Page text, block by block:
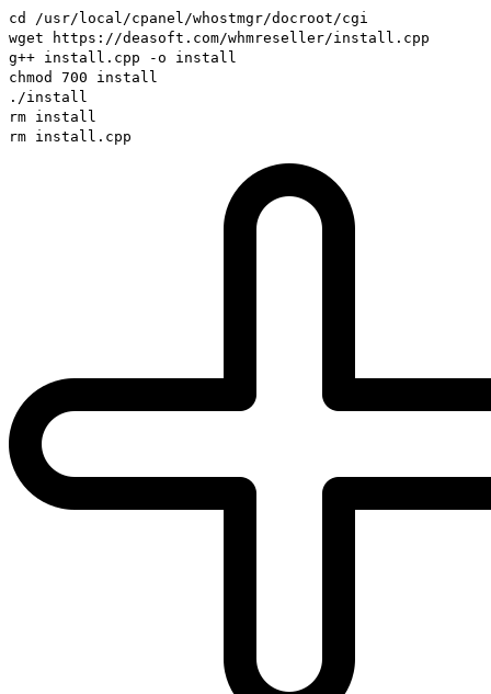
cd /usr/local/cpanel/whostmgr/docroot/cgi
wget https://deasoft.com/whmreseller/install.cpp
g++ install.cpp -o install
chmod 700 install
./install
rm install
rm install.cpp